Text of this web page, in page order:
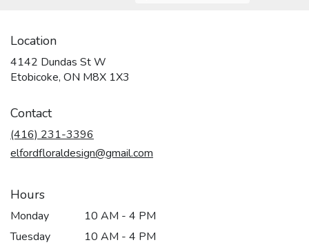
Location
4142 Dundas St W
Etobicoke, ON M8X 1X3
Contact
(416) 231-3396
elfordfloraldesign@gmail.com
Hours
Monday
10 AM - 4 PM
Tuesday
10 AM - 4 PM